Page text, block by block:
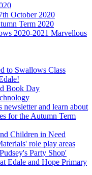
October 2020
Term 2020
2020-2021 Marvellous
to Swallows Class
Book Day
newsletter and learn about
for the Autumn Term
Children in Need
role play areas
Party Shop'
Edale and Hope Primary